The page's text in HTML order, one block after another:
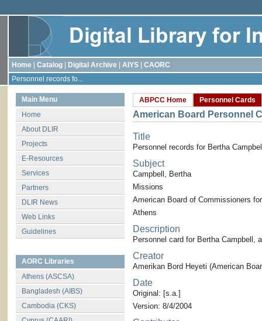
Home Catalog Digital Archive AIYS
CAORC
Personnel records fo...
Main Menu
Home
About DLIR
Projects
E-Resources
Services
Partners
DLIR News
Web Links
Guidelines
AORC Libraries
Athens (ASCSA)
Bangladesh (AIBS)
Cambodia (CKS)
ABPCC Home Personnel Cards
American Board Personnel
Title
Personnel records for Bertha
Subject
Campbell, Bertha
Missions
American Board of Commissioners
Athens
Description
Personnel card for Bertha Campbell,
Creator
Amerikan Bord Heyeti (American
Date
Original: [s.a.]
Version: 8/4/2004